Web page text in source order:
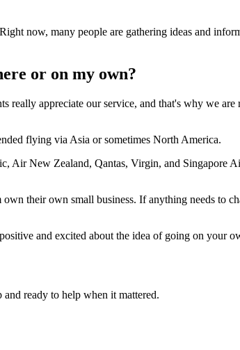
now, many people are gathering ideas and
or on my own?
really appreciate our service, and that's why we are
flying via Asia or sometimes North America.
Air New Zealand, Qantas, Virgin, and Singapore
their own small business. If anything needs to
and excited about the idea of going on your
ready to help when it mattered.